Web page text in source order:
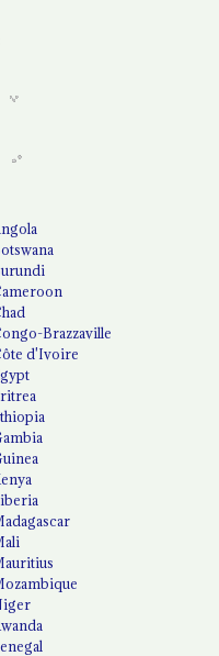
Brazzaville
d'Ivoire